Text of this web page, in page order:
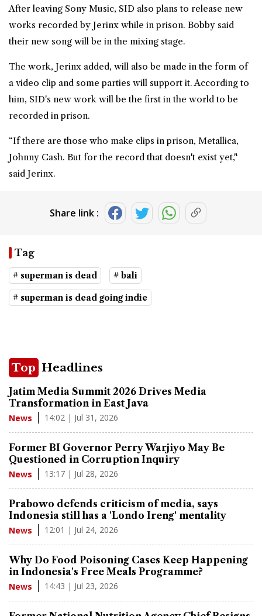
After leaving Sony Music, SID also plans to release new
works recorded by Jerinx while in prison. Bobby said
their new song will be in the mixing stage.
The work, Jerinx added, will also be made in the form of
a video clip and some parties will support it. According to
him, SID's new work will be the first in the world to be
recorded in prison.
“If there are those who make clips in prison, Metallica,
Johnny Cash. But for the record that doesn't exist yet,"
said Jerinx.
Share link :
Tag
# superman is dead # bali
# superman is dead going indie
Top Headlines
Jatim Media Summit 2026 Drives Media
Transformation in East Java
News 14:02 | Jul 31, 2026
Former BI Governor Perry Warjiyo May Be
Questioned in Corruption Inquiry
News 13:17 | Jul 28, 2026
Prabowo defends criticism of media, says
Indonesia still has a 'Londo Ireng' mentality
News 12:01 | Jul 24, 2026
Why Do Food Poisoning Cases Keep Happening
in Indonesia's Free Meals Programme?
News 14:43 | Jul 23, 2026